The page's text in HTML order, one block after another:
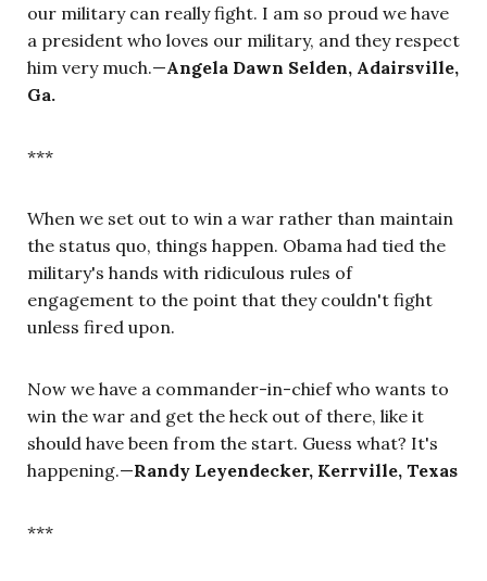
our military can really fight. I am so proud we have
a president who loves our military, and they respect
him very much.—Angela Dawn Selden, Adairsville,
Ga.
***
When we set out to win a war rather than maintain
the status quo, things happen. Obama had tied the
military's hands with ridiculous rules of
engagement to the point that they couldn't fight
unless fired upon.
Now we have a commander-in-chief who wants to
win the war and get the heck out of there, like it
should have been from the start. Guess what? It's
happening.—Randy Leyendecker, Kerrville, Texas
***